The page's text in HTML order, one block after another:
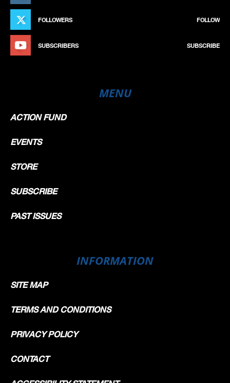
FOLLOWERS FOLLOW
SUBSCRIBERS SUBSCRIBE
MENU
ACTION FUND
EVENTS
STORE
SUBSCRIBE
PAST ISSUES
INFORMATION
SITE MAP
TERMS AND CONDITIONS
PRIVACY POLICY
CONTACT